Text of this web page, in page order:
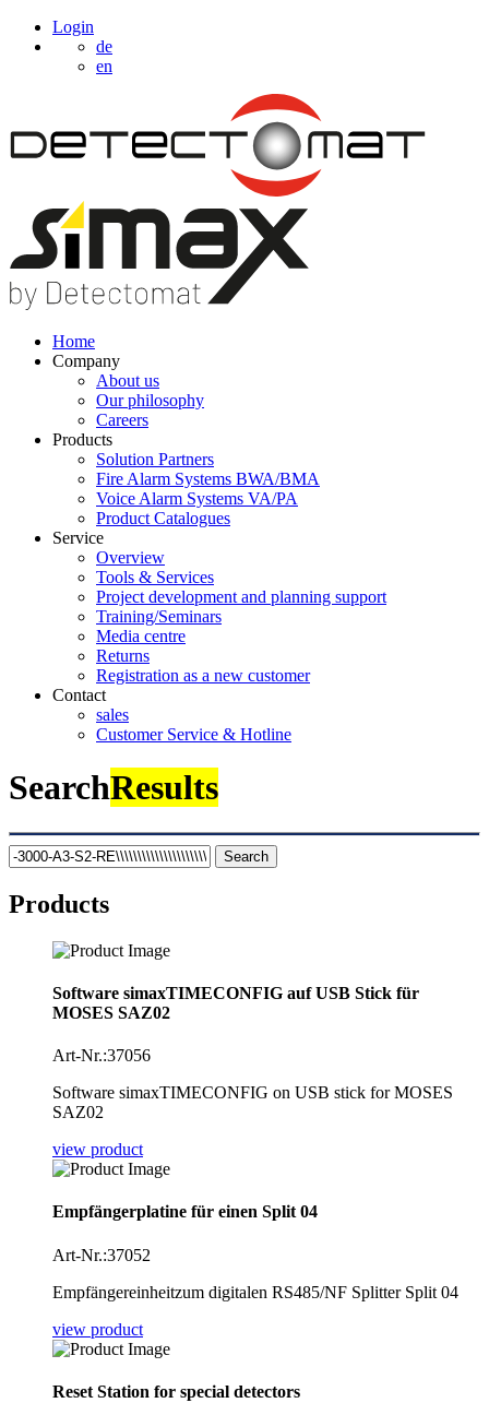
Login
de
en
Home
Company
About us
Our philosophy
Careers
Products
Solution Partners
Fire Alarm Systems BWA/BMA
Voice Alarm Systems VA/PA
Product Catalogues
Service
Overview
Tools & Services
Project development and planning support
Training/Seminars
Media centre
Returns
Registration as a new customer
Contact
sales
Customer Service & Hotline
SearchResults
Search
Products
Software simaxTIMECONFIG auf USB Stick für
MOSES SAZ02
Art-Nr.:37056
Software simaxTIMECONFIG on USB stick for MOSES
SAZ02
view product
Empfängerplatine für einen Split 04
Art-Nr.:37052
Empfängereinheitzum digitalen RS485/NF Splitter Split 04
view product
Reset Station for special detectors